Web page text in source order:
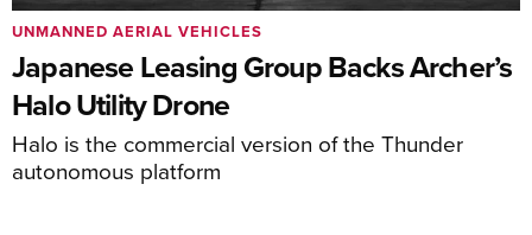
Japanese Leasing Group Backs Archer’s
Halo Utility Drone
Halo is the commercial version of the Thunder
autonomous platform
UNMANNED AERIAL VEHICLES